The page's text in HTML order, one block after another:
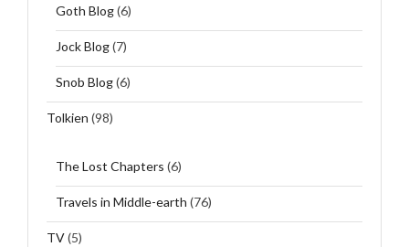
Goth Blog(6)
Jock Blog(7)
Snob Blog(6)
Tolkien (98)
The Lost Chapters (6)
Travels in Middle-earth (76)
TV(5)